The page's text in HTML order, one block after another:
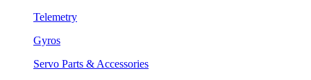
Telemetry
Gyros
Servo Parts & Accessories